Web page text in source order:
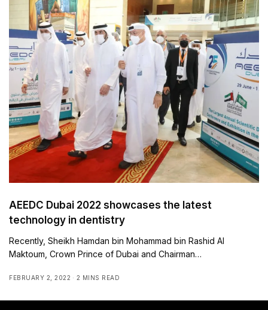
AEEDC Dubai 2022 showcases the latest
technology in dentistry
Recently, Sheikh Hamdan bin Mohammad bin Rashid Al
Maktoum, Crown Prince of Dubai and Chairman…
FEBRUARY 2, 2022 2 MINS READ